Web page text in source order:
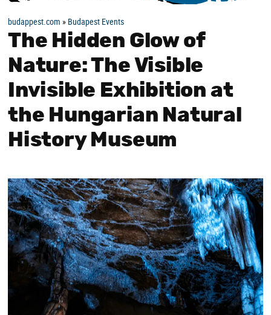
budappest.com » Budapest Events
The Hidden Glow of
Nature: The Visible
Invisible Exhibition at
the Hungarian Natural
History Museum